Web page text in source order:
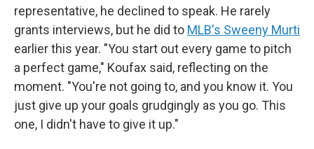
representative, he declined to speak. He rarely
grants interviews, but he did to MLB's Sweeny Murti
earlier this year. "You start out every game to pitch
a perfect game," Koufax said, reflecting on the
moment. "You're not going to, and you know it. You
just give up your goals grudgingly as you go. This
one, I didn't have to give it up."